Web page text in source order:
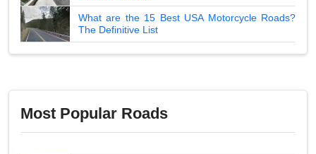
What are the 15 Best USA Motorcycle Roads?
The Definitive List
Most Popular Roads